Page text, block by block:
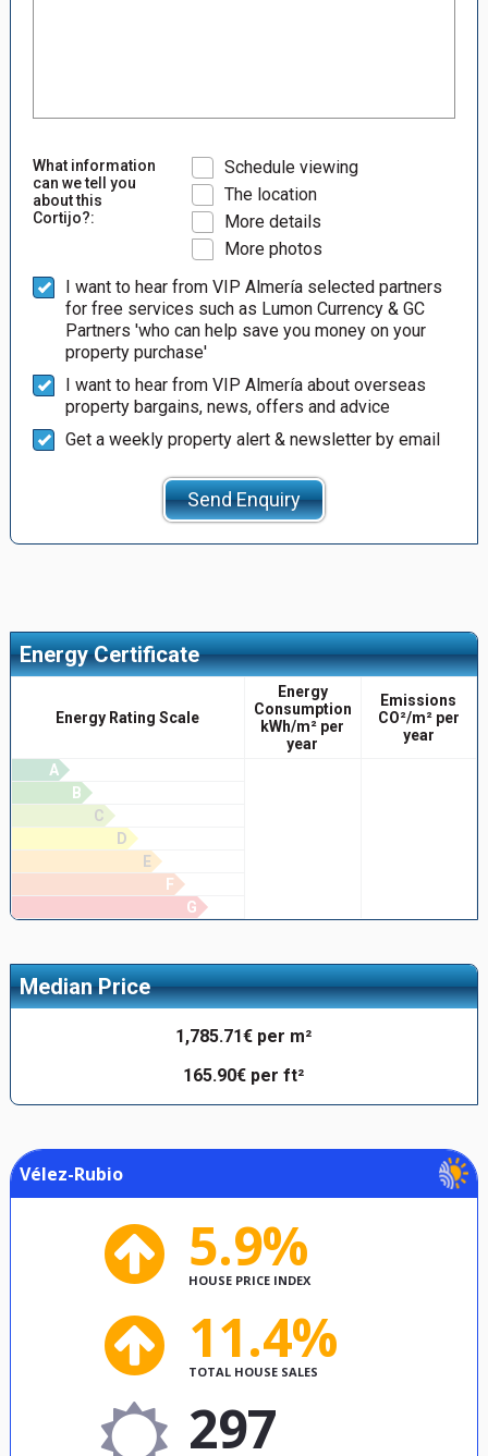
What information
can we tell you
about this
Cortijo?:
Schedule viewing
The location
More details
More photos
I want to hear from VIP Almería selected partners
for free services such as Lumon Currency & GC
Partners 'who can help save you money on your
property purchase'
I want to hear from VIP Almería about overseas
property bargains, news, offers and advice
Get a weekly property alert & newsletter by email
Send Enquiry
Energy Certificate
Energy Rating Scale
Energy
Consumption
kWh/m² per
year
Emissions
CO²/m² per
year
A
B
C
D
E
F
G
Median Price
1,785.71€ per m²
165.90€ per ft²
Vélez-Rubio
5.9%
HOUSE PRICE INDEX
11.4%
TOTAL HOUSE SALES
297